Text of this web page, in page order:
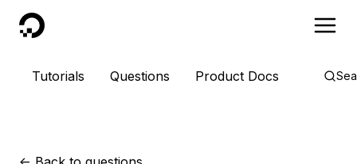
DigitalOcean
Tutorials Questions Product Docs